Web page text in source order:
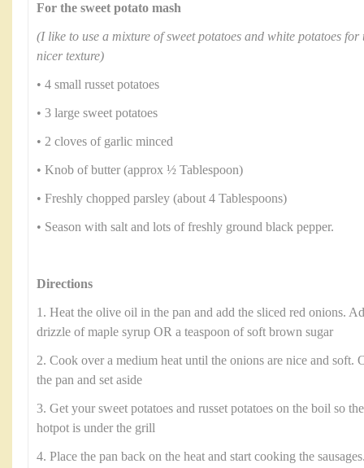
For the sweet potato mash
(I like to use a mixture of sweet potatoes and white potatoes
nicer texture)
• 4 small russet potatoes
• 3 large sweet potatoes
• 2 cloves of garlic minced
• Knob of butter (approx ½ Tablespoon)
• Freshly chopped parsley (about 4 Tablespoons)
• Season with salt and lots of freshly ground black pepper.
Directions
1. Heat the olive oil in the pan and add the sliced red onions.
drizzle of maple syrup OR a teaspoon of soft brown sugar
2. Cook over a medium heat until the onions are nice and soft.
the pan and set aside
3. Get your sweet potatoes and russet potatoes on the boil so
hotpot is under the grill
4. Place the pan back on the heat and start cooking the